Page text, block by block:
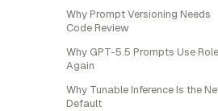
Why Prompt Versioning Needs
Code Review
Why GPT-5.5 Prompts Use
Again
Why Tunable Inference Is the
Default